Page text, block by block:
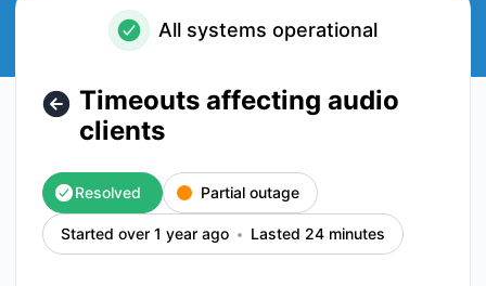
All systems operational
Timeouts affecting audio
clients
Resolved Partial outage
Started over 1 year ago Lasted 24 minutes